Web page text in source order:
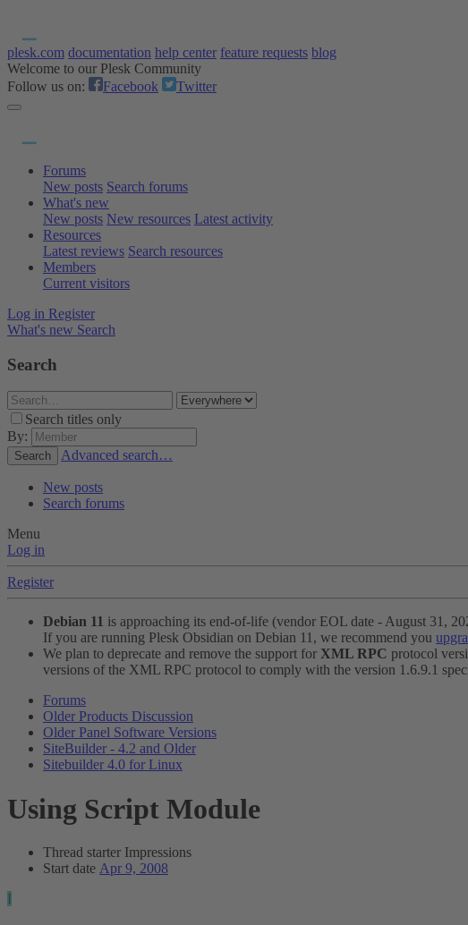
plesk.com documentation help center feature requests blog
Welcome to our Plesk Community
Follow us on:
Facebook Twitter
Forums
New posts Search forums
What's new
New posts New resources Latest activity
Resources
Latest reviews Search resources
Members
Current visitors
Log in Register
What's new Search
Search
Search titles only
By:
Search Advanced search…
New posts
Search forums
Menu
Log in
Register
Debian 11 is approaching its end-of-life (vendor EOL date - August 31,
If you are running Plesk Obsidian on Debian 11, we recommend you
We plan to deprecate and remove the support for XML RPC protocol
versions of the XML RPC protocol to comply with the version 1.6.9.1
Forums
Older Products Discussion
Older Panel Software Versions
SiteBuilder - 4.2 and Older
Sitebuilder 4.0 for Linux
Using Script Module
Thread starter Impressions
Start date Apr 9, 2008
I